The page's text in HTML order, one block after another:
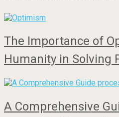
The Importance of
Humanity in Solving
A Comprehensive